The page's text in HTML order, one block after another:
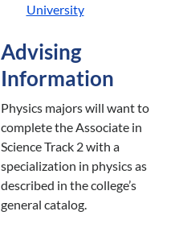
University
Advising
Information
Physics majors will want to
complete the Associate in
Science Track 2 with a
specialization in physics as
described in the college’s
general catalog.